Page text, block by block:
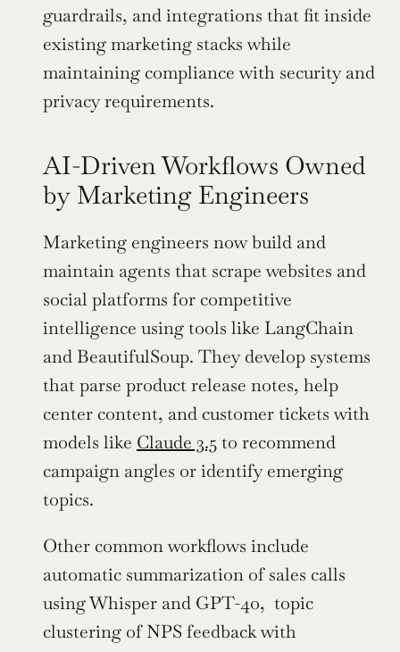
guardrails, and integrations that fit inside
existing marketing stacks while
maintaining compliance with security and
privacy requirements.
AI-Driven Workflows Owned
by Marketing Engineers
Marketing engineers now build and
maintain agents that scrape websites and
social platforms for competitive
intelligence using tools like LangChain
and BeautifulSoup. They develop systems
that parse product release notes, help
center content, and customer tickets with
models like Claude 3.5 to recommend
campaign angles or identify emerging
topics.
Other common workflows include
automatic summarization of sales calls
using Whisper and GPT-4o,  topic
clustering of NPS feedback with